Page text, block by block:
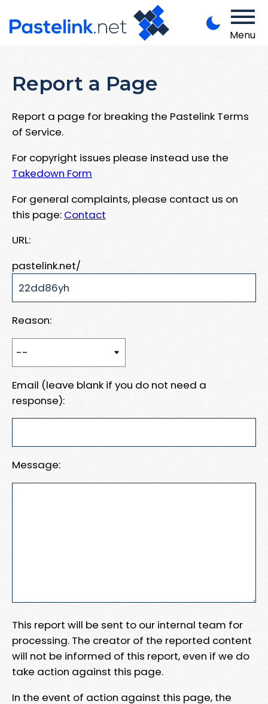
Menu
Report a Page
Report a page for breaking the Pastelink Terms
of Service.
For copyright issues please instead use the
Takedown Form
For general complaints, please contact us on
this page: Contact
URL:
pastelink.net/
Reason:
Email (leave blank if you do not need a
response):
Message:
This report will be sent to our internal team for
processing. The creator of the reported content
will not be informed of this report, even if we do
take action against this page.
In the event of action against this page, the